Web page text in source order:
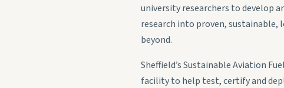
university researchers to develop
research into proven, sustainable,
beyond.
Sheffield’s Sustainable Aviation
facility to help test, certify and